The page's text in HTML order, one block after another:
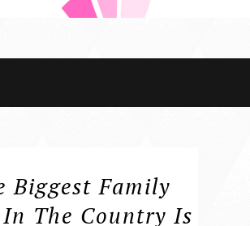
Biggest Family
The Country Is